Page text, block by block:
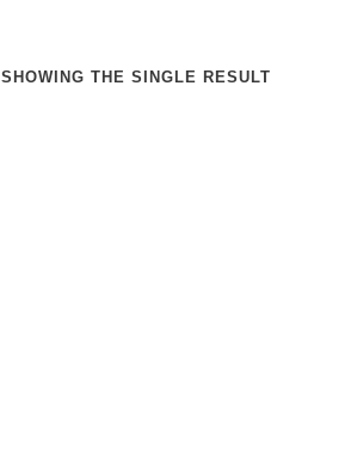
SHOWING THE SINGLE RESULT